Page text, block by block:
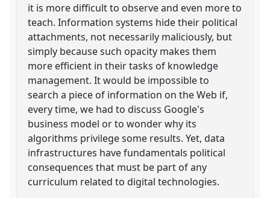
it is more difficult to observe and even more to
teach. Information systems hide their political
attachments, not necessarily maliciously, but
simply because such opacity makes them
more efficient in their tasks of knowledge
management. It would be impossible to
search a piece of information on the Web if,
every time, we had to discuss Google's
business model or to wonder why its
algorithms privilege some results. Yet, data
infrastructures have fundamentals political
consequences that must be part of any
curriculum related to digital technologies.